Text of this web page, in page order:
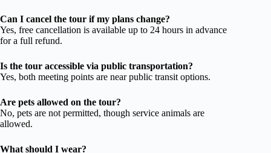
Can I cancel the tour if my plans change?
Yes, free cancellation is available up to 24 hours in advance
for a full refund.
Is the tour accessible via public transportation?
Yes, both meeting points are near public transit options.
Are pets allowed on the tour?
No, pets are not permitted, though service animals are
allowed.
What should I wear?